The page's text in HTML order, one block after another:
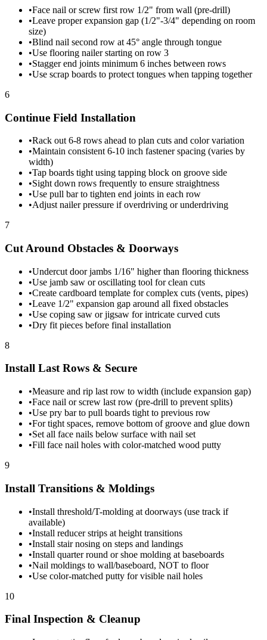
•Face nail or screw first row 1/2" from wall (pre-drill)
•Leave proper expansion gap (1/2"-3/4" depending on room
size)
•Blind nail second row at 45° angle through tongue
•Use flooring nailer starting on row 3
•Stagger end joints minimum 6 inches between rows
•Use scrap boards to protect tongues when tapping together
6
Continue Field Installation
•Rack out 6-8 rows ahead to plan cuts and color variation
•Maintain consistent 6-10 inch fastener spacing (varies by
width)
•Tap boards tight using tapping block on groove side
•Sight down rows frequently to ensure straightness
•Use pull bar to tighten end joints in each row
•Adjust nailer pressure if overdriving or underdriving
7
Cut Around Obstacles & Doorways
•Undercut door jambs 1/16" higher than flooring thickness
•Use jamb saw or oscillating tool for clean cuts
•Create cardboard template for complex cuts (vents, pipes)
•Leave 1/2" expansion gap around all fixed obstacles
•Use coping saw or jigsaw for intricate curved cuts
•Dry fit pieces before final installation
8
Install Last Rows & Secure
•Measure and rip last row to width (include expansion gap)
•Face nail or screw last row (pre-drill to prevent splits)
•Use pry bar to pull boards tight to previous row
•For tight spaces, remove bottom of groove and glue down
•Set all face nails below surface with nail set
•Fill face nail holes with color-matched wood putty
9
Install Transitions & Moldings
•Install threshold/T-molding at doorways (use track if
available)
•Install reducer strips at height transitions
•Install stair nosing on steps and landings
•Install quarter round or shoe molding at baseboards
•Nail moldings to wall/baseboard, NOT to floor
•Use color-matched putty for visible nail holes
10
Final Inspection & Cleanup